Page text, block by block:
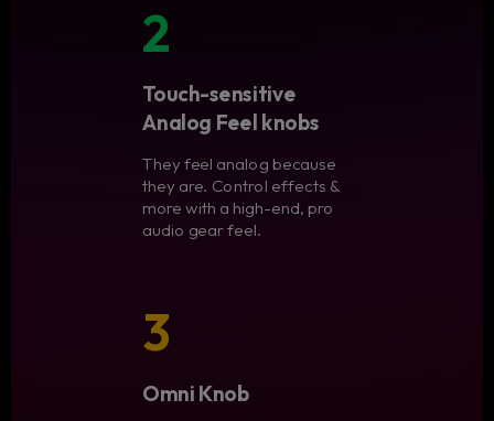
2
Touch-sensitive
Analog Feel knobs
They feel analog because
they are. Control effects &
more with a high-end, pro
audio gear feel.
3
Omni Knob